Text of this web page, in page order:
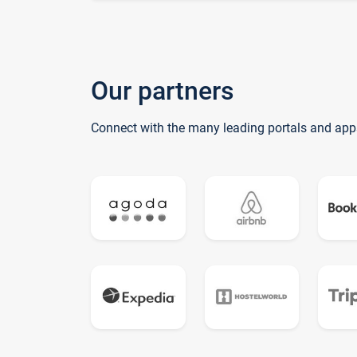
Our partners
Connect with the many leading portals and